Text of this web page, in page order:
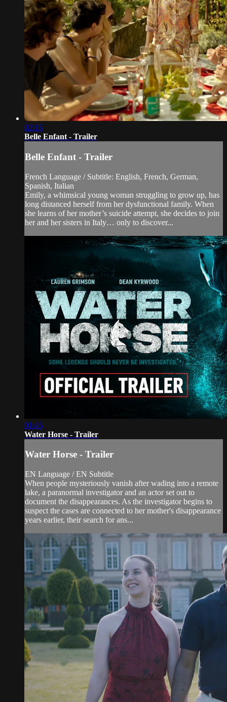
02:15
Belle Enfant - Trailer
Belle Enfant - Trailer
French Language / Subtitle: English, French, German,
Spanish, Italian
Emily, a whimsical young woman struggling to grow up, has
long distanced herself from her dysfunctional family. When
she learns of her mother’s suicide attempt, she decides to join
her and her sisters in Italy… only to discover...
01:45
Water Horse - Trailer
Water Horse - Trailer
EN Language / EN Subtitle
When people mysteriously vanish after wading into a remote
lake, a paranormal investigator and an actor set out to
document the disappearances. As the investigator begins to
suspect the cases are connected to her mother's disappearance
years earlier, their search for ans...